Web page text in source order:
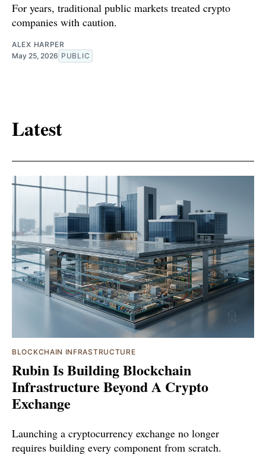
For years, traditional public markets treated crypto
companies with caution.
ALEX HARPER
May 25, 2026 PUBLIC
Latest
BLOCKCHAIN INFRASTRUCTURE
Rubin Is Building Blockchain
Infrastructure Beyond A Crypto
Exchange
Launching a cryptocurrency exchange no longer
requires building every component from scratch.